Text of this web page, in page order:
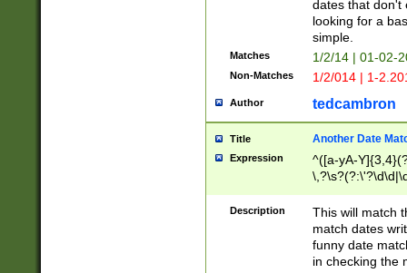
dates that don't
looking for a
simple.
Matches 1/2/14 | 01-02-
Non-Matches 1/2/014 | 1-
Author tedcambron
Title Another Date
Expression
^([a-yA-
Description
This will match
match dates
funny date
in checking the